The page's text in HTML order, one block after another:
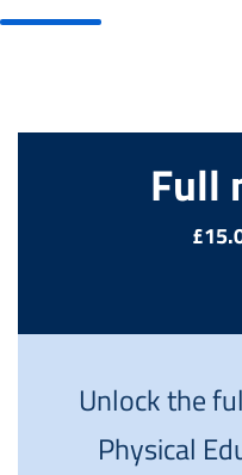
Full
Unlock the
Physical